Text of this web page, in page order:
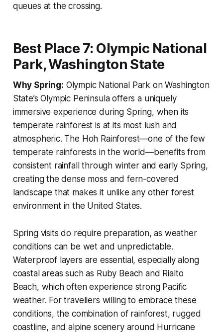
queues at the crossing.
Best Place 7: Olympic National
Park, Washington State
Why Spring: Olympic National Park on Washington
State’s Olympic Peninsula offers a uniquely
immersive experience during Spring, when its
temperate rainforest is at its most lush and
atmospheric. The Hoh Rainforest—one of the few
temperate rainforests in the world—benefits from
consistent rainfall through winter and early Spring,
creating the dense moss and fern-covered
landscape that makes it unlike any other forest
environment in the United States.
Spring visits do require preparation, as weather
conditions can be wet and unpredictable.
Waterproof layers are essential, especially along
coastal areas such as Ruby Beach and Rialto
Beach, which often experience strong Pacific
weather. For travellers willing to embrace these
conditions, the combination of rainforest, rugged
coastline, and alpine scenery around Hurricane